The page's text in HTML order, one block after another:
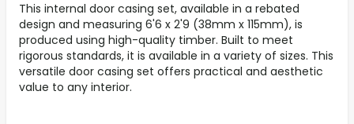
This internal door casing set, available in a rebated
design and measuring 6'6 x 2'9 (38mm x 115mm), is
produced using high-quality timber. Built to meet
rigorous standards, it is available in a variety of sizes. This
versatile door casing set offers practical and aesthetic
value to any interior.